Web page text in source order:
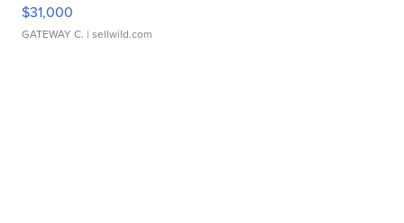
$31,000
GATEWAY C. | sellwild.com